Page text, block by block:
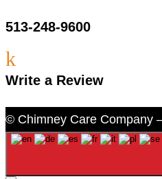
513-248-9600
k
Write a Review
© Chimney Care Company